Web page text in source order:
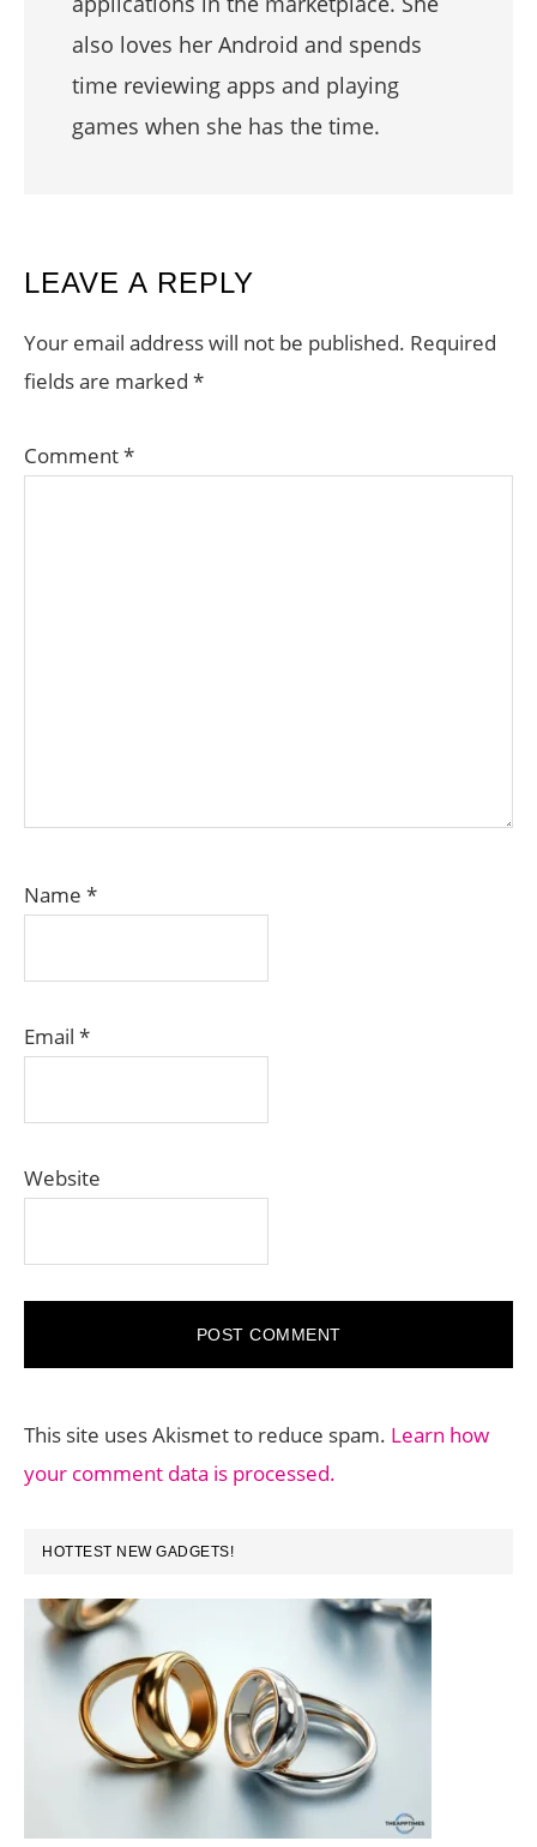
also loves her Android and spends
time reviewing apps and playing
games when she has the time.
READER
INTERACTIONS
LEAVE A REPLY
Your email address will not be published. Required
fields are marked *
Comment*
Name *
Email *
Website
This site uses Akismet to reduce spam. Learn how
your comment data is processed.
PRIMARY
SIDEBAR
HOTTEST NEW GADGETS!